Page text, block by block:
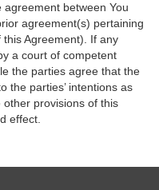
between You
agreement(s) pertaining
Agreement). If any
a court of competent
the parties agree that the
the parties’ intentions as
provisions of this
effect.